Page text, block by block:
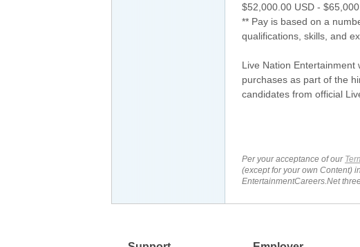
$52,000.00 USD -
** Pay is based on a
qualifications, skills, and
Live Nation
purchases as part of the
candidates from official
Per your acceptance of our
(except for your own Content)
EntertainmentCareers.Net